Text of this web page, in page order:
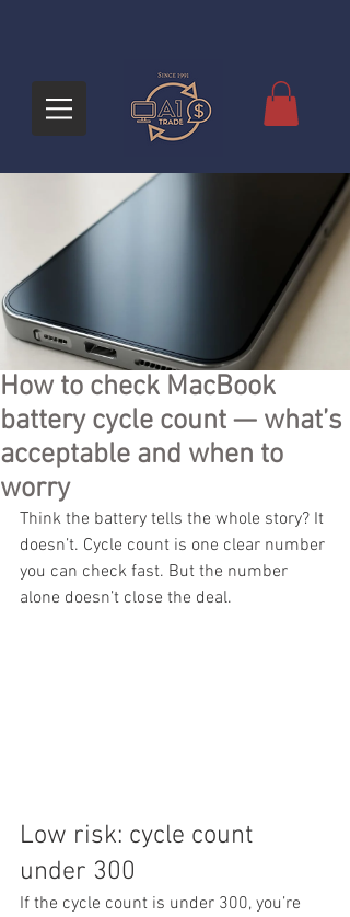
How to check MacBook
battery cycle count — what’s
acceptable and when to
worry
Think the battery tells the whole story? It
doesn’t. Cycle count is one clear number
you can check fast. But the number
alone doesn’t close the deal.
Low risk: cycle count
under 300
If the cycle count is under 300, you’re